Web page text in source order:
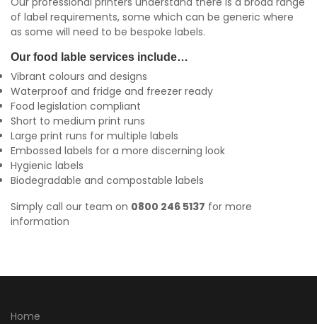
of label requirements, some which can be generic where
as some will need to be bespoke labels.
Our food lable services include…
Vibrant colours and designs
Waterproof and fridge and freezer ready
Food legislation compliant
Short to medium print runs
Large print runs for multiple labels
Embossed labels for a more discerning look
Hygienic labels
Biodegradable and compostable labels
Simply call our team on 0800 246 5137 for more
information
Home